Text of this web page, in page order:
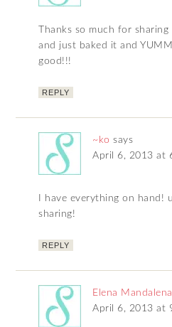
Thanks so much for
and just baked it and
good!!!
REPLY
~ko says
April 6, 2013 at
I have everything on
sharing!
REPLY
Elena Mandalena
April 6, 2013 at